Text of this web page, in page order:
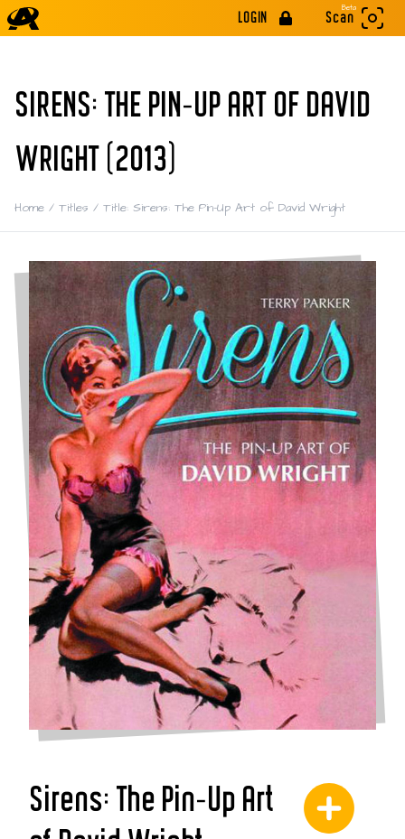
LOGIN
Beta
Scan
SIRENS: THE PIN-UP ART OF DAVID
WRIGHT (2013)
Home / Titles / Title: Sirens: The Pin-Up Art of David Wright
Sirens: The Pin-Up Art